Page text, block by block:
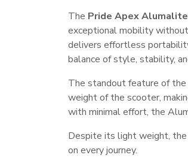
The Pride Apex
exceptional mobility
delivers effortless
balance of style, stability,
The standout feature of
weight of the scooter,
with minimal effort, the
Despite its light weight, the
on every journey.